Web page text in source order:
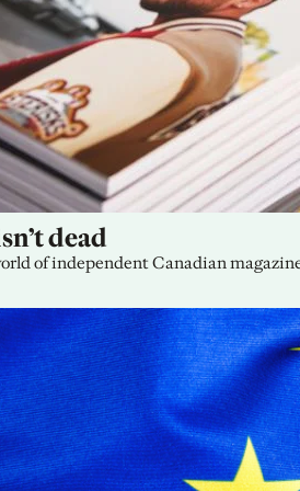
dead
of independent Canadian